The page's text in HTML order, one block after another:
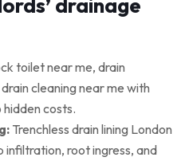
toilet near me, drain
cleaning near me with
costs.
Trenchless drain lining London
root ingress, and